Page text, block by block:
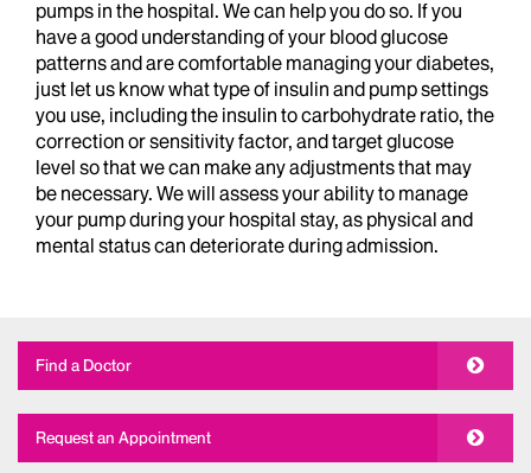
pumps in the hospital. We can help you do so. If you
have a good understanding of your blood glucose
patterns and are comfortable managing your diabetes,
just let us know what type of insulin and pump settings
you use, including the insulin to carbohydrate ratio, the
correction or sensitivity factor, and target glucose
level so that we can make any adjustments that may
be necessary. We will assess your ability to manage
your pump during your hospital stay, as physical and
mental status can deteriorate during admission.
Find a Doctor
Request an Appointment